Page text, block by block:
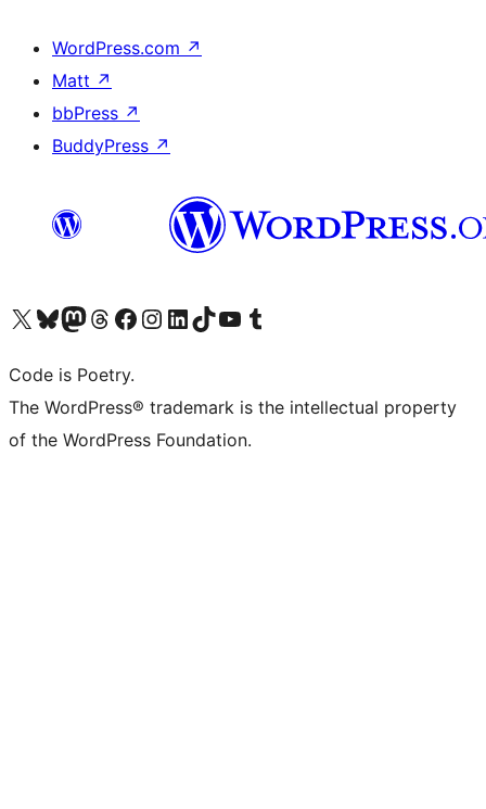
WordPress.com ↗
Matt ↗
bbPress ↗
BuddyPress ↗
Visit our X (formerly Twitter) account
Visit our Bluesky account
Visit our Mastodon account
Visit our Threads account
Visit our Facebook page
Visit our Instagram account
Visit our LinkedIn account
Visit our TikTok account
Visit our YouTube channel
Visit our Tumblr account
Code is Poetry.
The WordPress® trademark is the intellectual property
of the WordPress Foundation.